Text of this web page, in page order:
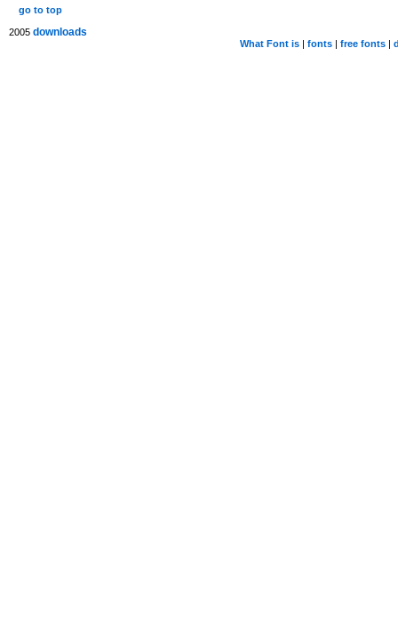
go to top
2005 downloads
What Font is| fonts| free fonts|